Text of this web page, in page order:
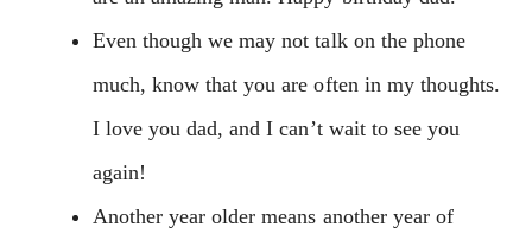
Even though we may not talk on the phone
much, know that you are often in my thoughts.
I love you dad, and I can’t wait to see you
again!
Another year older means another year of